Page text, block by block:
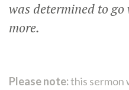
was determined to
more.
Please note:this sermon